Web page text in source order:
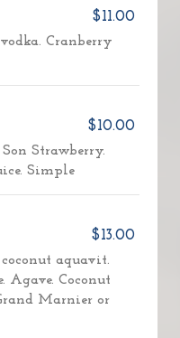
$11.00
Cranberry
$10.00
Strawberry.
Simple
$13.00
aquavit.
Agave. Coconut
Marnier or